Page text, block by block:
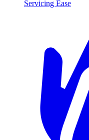
Servicing Ease